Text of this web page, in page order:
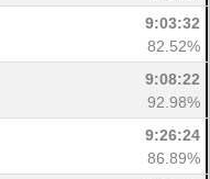
9:03:32
82.52%
9:08:22
92.98%
9:26:24
86.89%